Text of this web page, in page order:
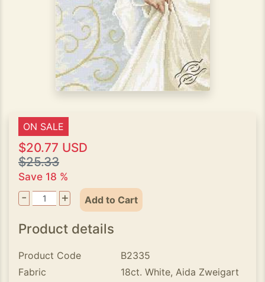
ON SALE
$20.77 USD
$25.33
Save 18 %
- + Add to Cart
Product details
Product Code
B2335
Fabric
18ct. White, Aida Zweigart